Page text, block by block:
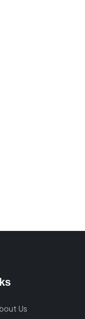
Us